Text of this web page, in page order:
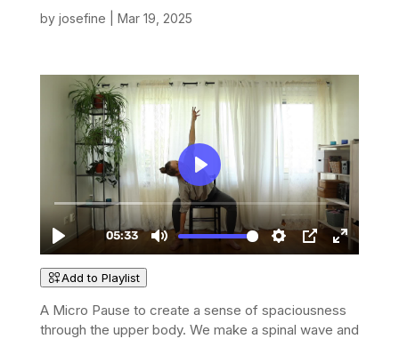
by josefine Mar 19, 2025
Add to Playlist
A Micro Pause to create a sense of spaciousness
through the upper body. We make a spinal wave and